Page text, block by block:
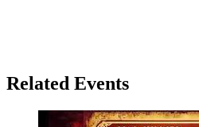
Related Events